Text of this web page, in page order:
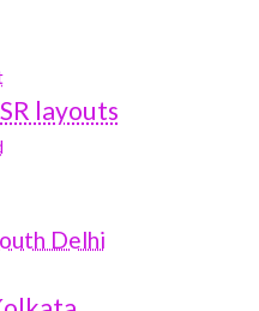
layouts
Delhi